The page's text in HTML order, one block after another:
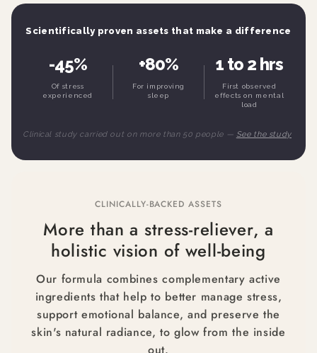
Scientifically proven assets that make a difference
-45%
Of stress
experienced
+80%
For improving
sleep
1 to 2 hrs
First observed
effects on mental
load
Clinical study carried out on more than 50 people — See the study
CLINICALLY-BACKED ASSETS
More than a stress-reliever, a
holistic vision of well-being
Our formula combines complementary active
ingredients that help to better manage stress,
support emotional balance, and preserve the
skin's natural radiance, to glow from the inside
out.